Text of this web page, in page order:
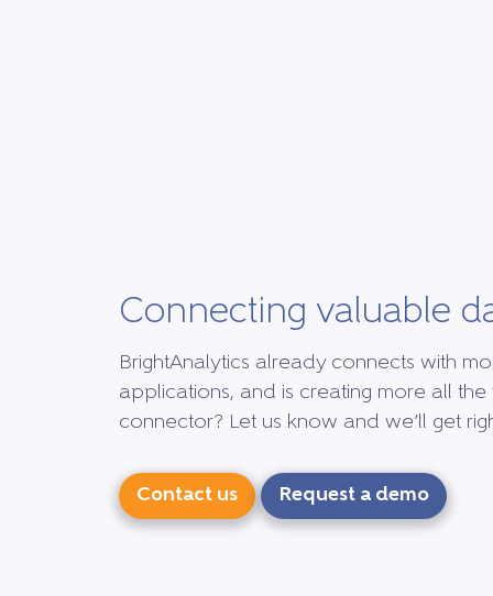
Connecting valuable
BrightAnalytics already connects with
applications, and is creating more all the
connector? Let us know and we’ll get
Contact us Request a demo